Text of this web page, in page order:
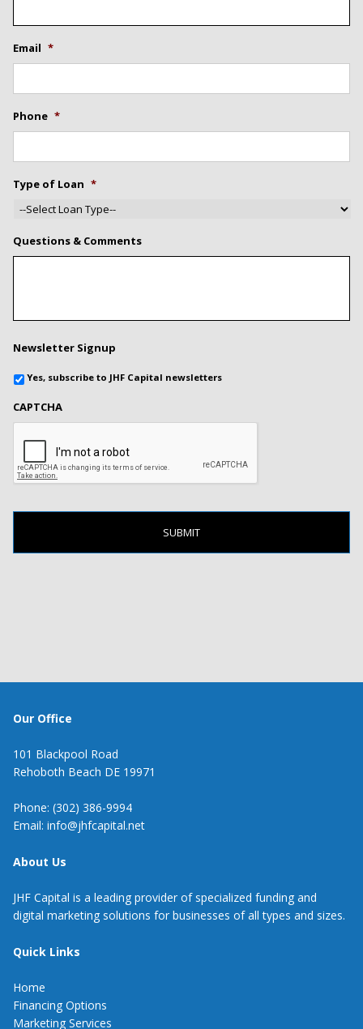
Email *
Phone *
Type of Loan *
Questions & Comments
Newsletter Signup
Yes, subscribe to JHF Capital newsletters
CAPTCHA
Our Office
101 Blackpool Road
Rehoboth Beach DE 19971
Phone: (302) 386-9994
Email: info@jhfcapital.net
About Us
JHF Capital is a leading provider of specialized funding and
digital marketing solutions for businesses of all types and sizes.
Quick Links
Home
Financing Options
Marketing Services